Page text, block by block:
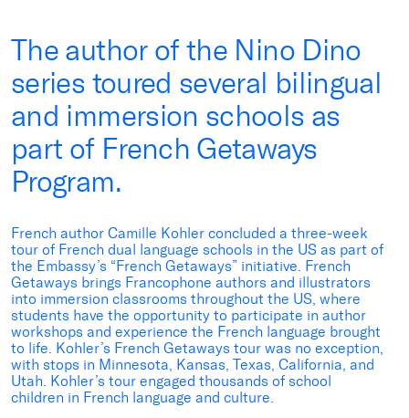
The author of the Nino Dino
series toured several bilingual
and immersion schools as
part of French Getaways
Program.
French author Camille Kohler concluded a three-week
tour of French dual language schools in the US as part of
the Embassy’s “French Getaways” initiative. French
Getaways brings Francophone authors and illustrators
into immersion classrooms throughout the US, where
students have the opportunity to participate in author
workshops and experience the French language brought
to life. Kohler’s French Getaways tour was no exception,
with stops in Minnesota, Kansas, Texas, California, and
Utah. Kohler’s tour engaged thousands of school
children in French language and culture.